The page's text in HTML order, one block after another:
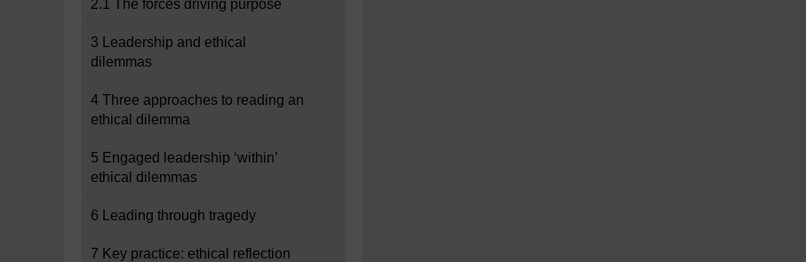
2.1 The forces driving purpose
3 Leadership and ethical
dilemmas
4 Three approaches to reading an
ethical dilemma
5 Engaged leadership ‘within’
ethical dilemmas
6 Leading through tragedy
7 Key practice: ethical reflection